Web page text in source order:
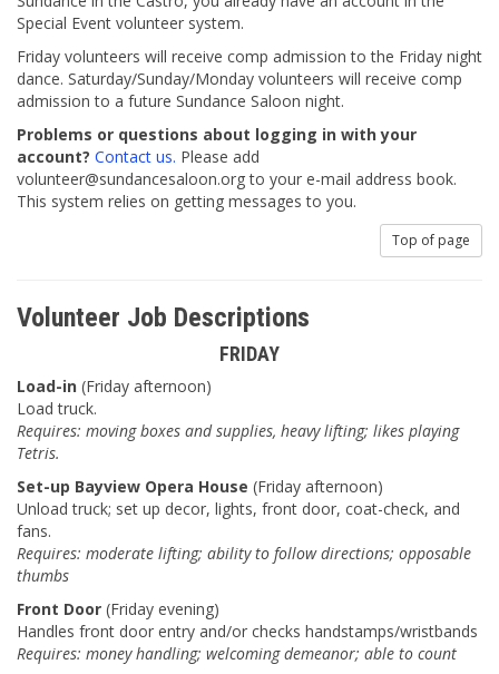
Special Event volunteer system.
Friday volunteers will receive comp admission to the Friday night
dance. Saturday/Sunday/Monday volunteers will receive comp
admission to a future Sundance Saloon night.
Problems or questions about logging in with your
account? Contact us. Please add
volunteer@sundancesaloon.org to your e-mail address book.
This system relies on getting messages to you.
Top of page
Volunteer Job Descriptions
FRIDAY
Load-in (Friday afternoon)
Load truck.
Requires: moving boxes and supplies, heavy lifting; likes playing
Tetris.
Set-up Bayview Opera House (Friday afternoon)
Unload truck; set up decor, lights, front door, coat-check, and
fans.
Requires: moderate lifting; ability to follow directions; opposable
thumbs
Front Door (Friday evening)
Handles front door entry and/or checks handstamps/wristbands
Requires: money handling; welcoming demeanor; able to count